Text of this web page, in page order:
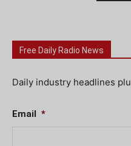
Free Daily Radio News
Daily industry headlines
Email *